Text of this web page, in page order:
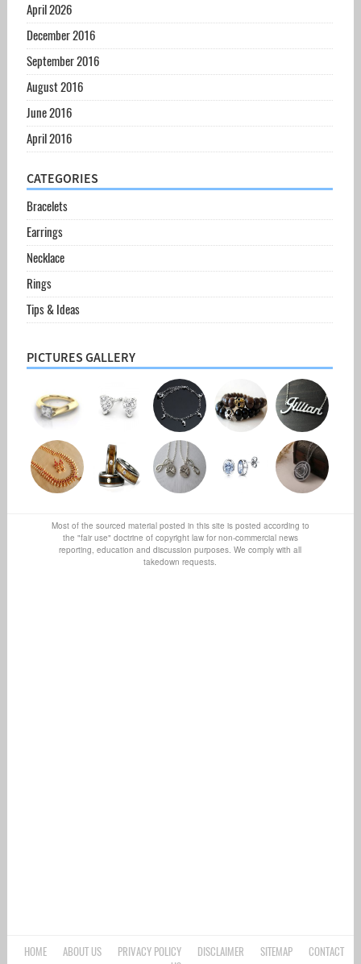
April 2026
December 2016
September 2016
August 2016
June 2016
April 2016
CATEGORIES
Bracelets
Earrings
Necklace
Rings
Tips & Ideas
PICTURES GALLERY
Most of the sourced material posted in this site is posted according to
the "fair use" doctrine of copyright law for non-commercial news
reporting, education and discussion purposes. We comply with all
takedown requests.
HOME ABOUT US PRIVACY POLICY DISCLAIMER SITEMAP
CONTACT